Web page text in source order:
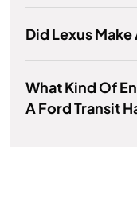
Did Lexus Make
What Kind Of
A Ford Transit